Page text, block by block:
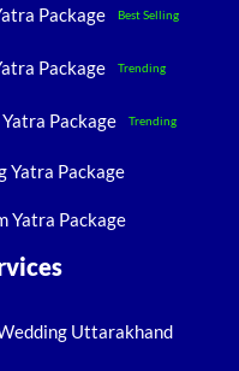
Package Best Selling
Package Trending
Package Trending
Yatra Package
Yatra Package
Uttarakhand